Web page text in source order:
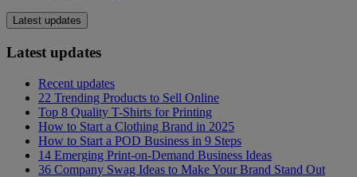
Latest updates
Latest updates
Recent updates
22 Trending Products to Sell Online
Top 8 Quality T-Shirts for Printing
How to Start a Clothing Brand in 2025
How to Start a POD Business in 9 Steps
14 Emerging Print-on-Demand Business Ideas
36 Company Swag Ideas to Make Your Brand Stand Out